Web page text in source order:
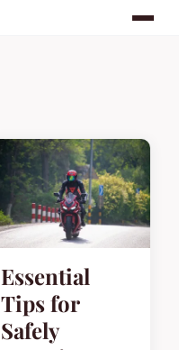
Essential
Tips for
Safely